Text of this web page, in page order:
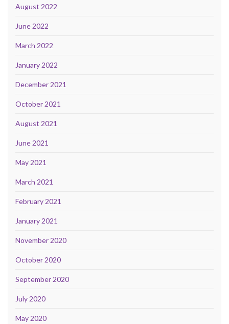
August 2022
June 2022
March 2022
January 2022
December 2021
October 2021
August 2021
June 2021
May 2021
March 2021
February 2021
January 2021
November 2020
October 2020
September 2020
July 2020
May 2020